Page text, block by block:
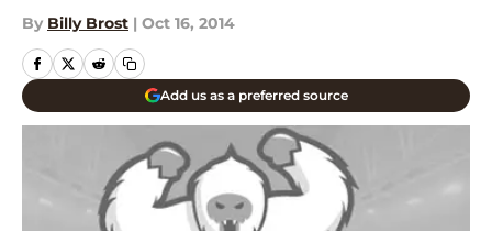
By Billy Brost | Oct 16, 2014
Add us as a preferred source